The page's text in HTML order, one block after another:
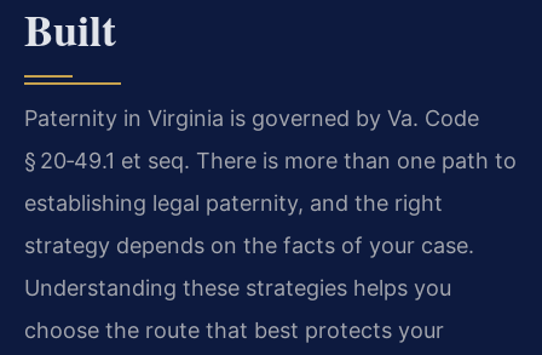
Built
Paternity in Virginia is governed by Va. Code
§ 20‑49.1 et seq. There is more than one path to
establishing legal paternity, and the right
strategy depends on the facts of your case.
Understanding these strategies helps you
choose the route that best protects your